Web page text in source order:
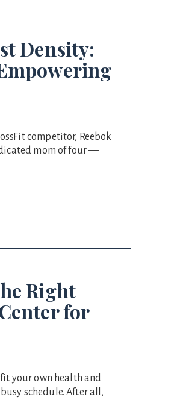
Density:
competitor, Reebok
mom of four —
Right
for
your own health and
schedule. After all,